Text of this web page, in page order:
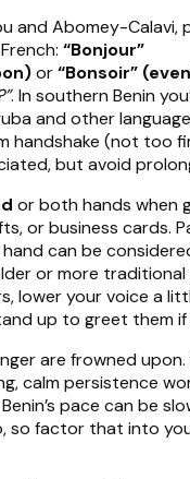
and Abomey-Calavi,
“Bonjour”
or“Bonsoir”
. In southern Benin
and other
handshake (not too
but avoid
or both hands when
or business cards.
can be
or more traditional
lower your voice a
up to greet them if
are frowned upon.
calm persistence
pace can be
so factor that into